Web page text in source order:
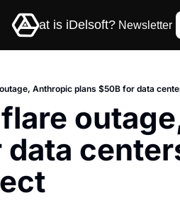
What is iDelsoft? Newsletter
Anthropic plans $50B for data